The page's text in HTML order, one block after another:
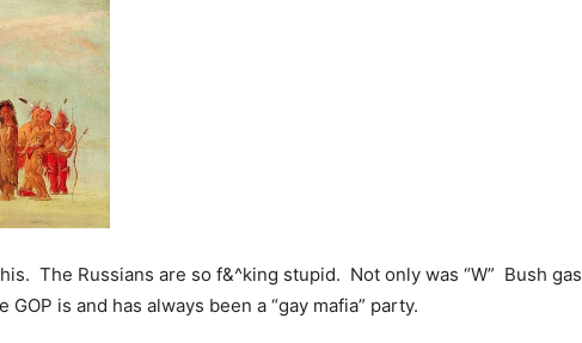
The Russians are so f&^king stupid. Not only was “W” Bush gas
GOP is and has always been a “gay mafia” party.